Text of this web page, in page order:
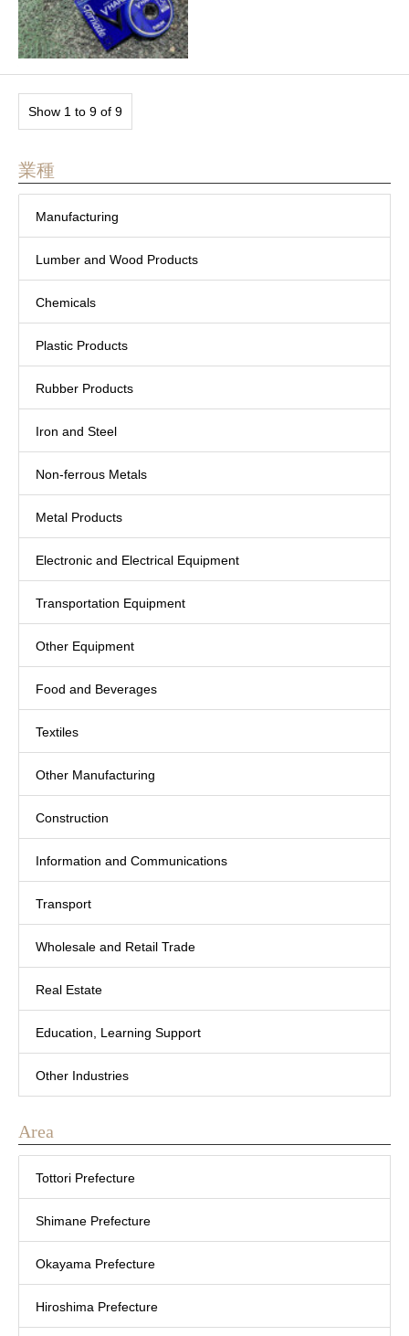
Show 1 to 9 of 9
業種
Manufacturing
Lumber and Wood Products
Chemicals
Plastic Products
Rubber Products
Iron and Steel
Non-ferrous Metals
Metal Products
Electronic and Electrical Equipment
Transportation Equipment
Other Equipment
Food and Beverages
Textiles
Other Manufacturing
Construction
Information and Communications
Transport
Wholesale and Retail Trade
Real Estate
Education, Learning Support
Other Industries
Area
Tottori Prefecture
Shimane Prefecture
Okayama Prefecture
Hiroshima Prefecture